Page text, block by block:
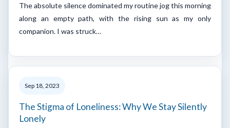
The absolute silence dominated my routine jog this morning
along an empty path, with the rising sun as my only
companion. I was struck…
Sep 18, 2023
The Stigma of Loneliness: Why We Stay Silently
Lonely